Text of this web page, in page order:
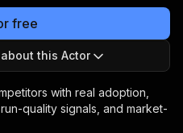
free
this Actor
with real adoption,
quality signals, and market-